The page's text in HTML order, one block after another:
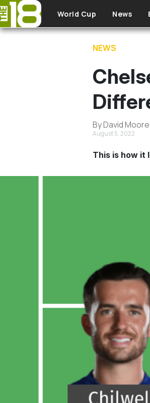
Skip to main content
World Cup News
NEWS
By David Moore
August 5, 2022
This is how it